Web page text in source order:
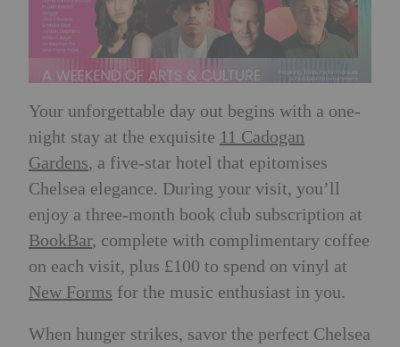
Your unforgettable day out begins with a one-
night stay at the exquisite 11 Cadogan
Gardens, a five-star hotel that epitomises
Chelsea elegance. During your visit, you’ll
enjoy a three-month book club subscription at
BookBar, complete with complimentary coffee
on each visit, plus £100 to spend on vinyl at
New Forms for the music enthusiast in you.
When hunger strikes, savor the perfect Chelsea